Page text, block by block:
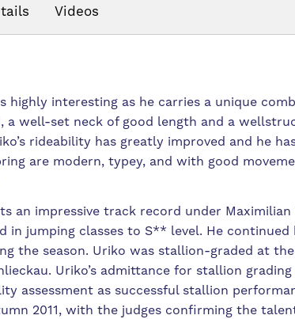
Videos
highly interesting as he carries a unique
a well-set neck of good length and a
rideability has greatly improved and he
are modern, typey, and with good
an impressive track record under
in jumping classes to S** level. He
the season. Uriko was stallion-graded at
Uriko’s admittance for stallion
assessment as successful stallion
2011, with the judges confirming the